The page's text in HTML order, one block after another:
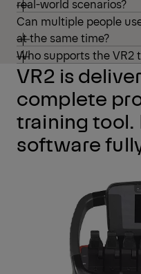
real-world scenarios?
Can multiple people
at the same time?
Who supports the VR2
VR2 is
complete
training tool.
software